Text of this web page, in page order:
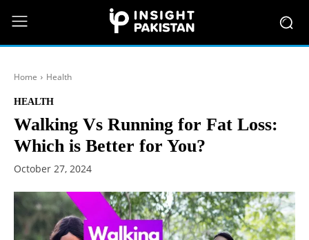
Home Health
HEALTH
Walking Vs Running for Fat Loss:
Which is Better for You?
October 27, 2024